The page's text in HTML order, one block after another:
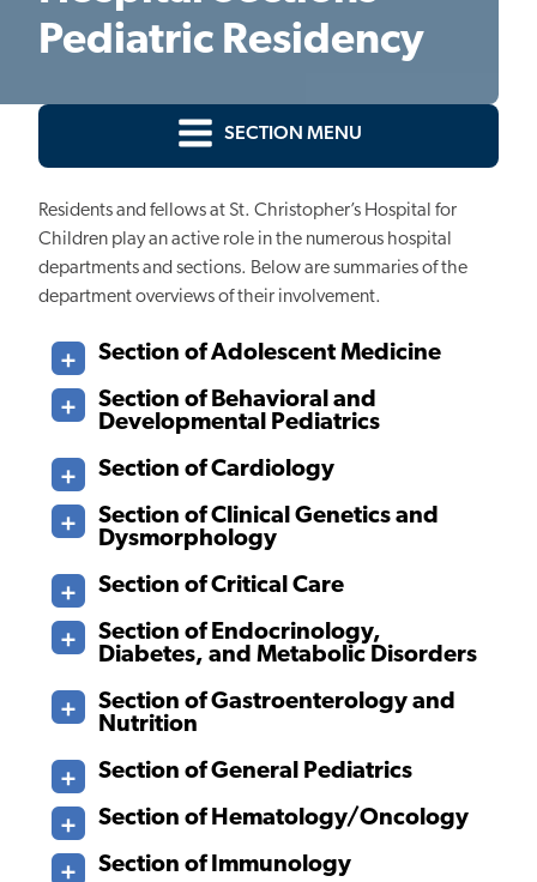
Pediatric Residency
SECTION MENU
Residents and fellows at St. Christopher’s Hospital for
Children play an active role in the numerous hospital
departments and sections. Below are summaries of the
department overviews of their involvement.
Section of Adolescent Medicine
Section of Behavioral and
Developmental Pediatrics
Section of Cardiology
Section of Clinical Genetics and
Dysmorphology
Section of Critical Care
Section of Endocrinology,
Diabetes, and Metabolic Disorders
Section of Gastroenterology and
Nutrition
Section of General Pediatrics
Section of Hematology/Oncology
Section of Immunology